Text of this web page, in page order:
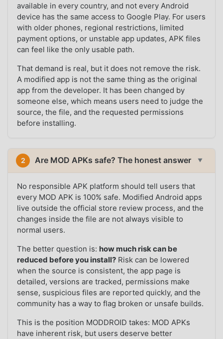
available in every country, and not every Android
device has the same access to Google Play. For users
with older phones, regional restrictions, limited
payment options, or unstable app updates, APK files
can feel like the only usable path.
That demand is real, but it does not remove the risk.
A modified app is not the same thing as the original
app from the developer. It has been changed by
someone else, which means users need to judge the
source, the file, and the requested permissions
before installing.
2 Are MOD APKs safe? The honest answer ▼
No responsible APK platform should tell users that
every MOD APK is 100% safe. Modified Android apps
live outside the official store review process, and the
changes inside the file are not always visible to
normal users.
The better question is: how much risk can be
reduced before you install? Risk can be lowered
when the source is consistent, the app page is
detailed, versions are tracked, permissions make
sense, suspicious files are reported quickly, and the
community has a way to flag broken or unsafe builds.
This is the position MODDROID takes: MOD APKs
have inherent risk, but users deserve better